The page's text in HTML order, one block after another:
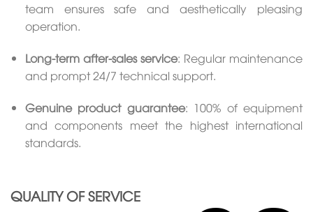
team ensures safe and aesthetically pleasing
operation.
Long-term after-sales service: Regular maintenance
and prompt 24/7 technical support.
Genuine product guarantee: 100% of equipment
and components meet the highest international
standards.
QUALITY OF SERVICE